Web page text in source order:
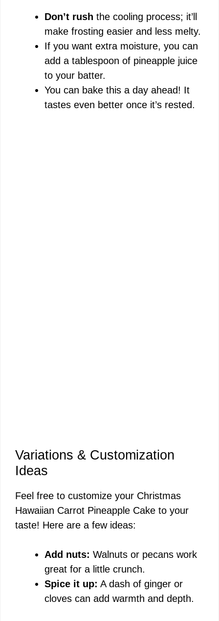
Don’t rush the cooling process; it’ll
make frosting easier and less melty.
If you want extra moisture, you can
add a tablespoon of pineapple juice
to your batter.
You can bake this a day ahead! It
tastes even better once it’s rested.
Variations & Customization
Ideas
Feel free to customize your Christmas
Hawaiian Carrot Pineapple Cake to your
taste! Here are a few ideas:
Add nuts: Walnuts or pecans work
great for a little crunch.
Spice it up: A dash of ginger or
cloves can add warmth and depth.